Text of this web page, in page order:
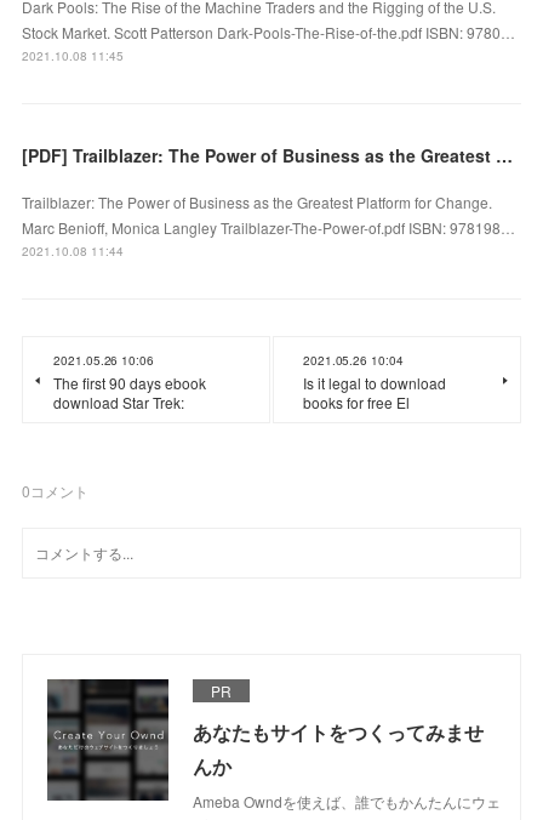
Dark Pools: The Rise of the Machine Traders and the Rigging of the U.S.
Stock Market. Scott Patterson Dark-Pools-The-Rise-of-the.pdf ISBN: 9780…
2021.10.08 11:45
[PDF] Trailblazer: The Power of Business as the Greatest Platform for Change download
Trailblazer: The Power of Business as the Greatest Platform for Change.
Marc Benioff, Monica Langley Trailblazer-The-Power-of.pdf ISBN: 978198…
2021.10.08 11:44
2021.05.26 10:06
The first 90 days ebook
download Star Trek:
2021.05.26 10:04
Is it legal to download
books for free El
0コメント
PR
あなたもサイトをつくってみませ
んか
Ameba Owndを使えば、誰でもかんたんにウェ